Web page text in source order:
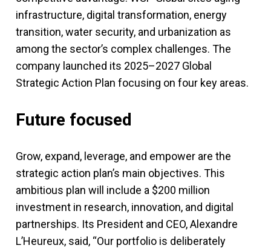
infrastructure, digital transformation, energy
transition, water security, and urbanization as
among the sector’s complex challenges. The
company launched its 2025–2027 Global
Strategic Action Plan focusing on four key areas.
Future focused
Grow, expand, leverage, and empower are the
strategic action plan’s main objectives. This
ambitious plan will include a $200 million
investment in research, innovation, and digital
partnerships. Its President and CEO, Alexandre
L’Heureux, said, “Our portfolio is deliberately